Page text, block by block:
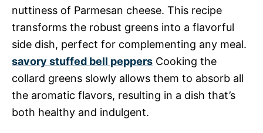
nuttiness of Parmesan cheese. This recipe
transforms the robust greens into a flavorful
side dish, perfect for complementing any meal.
savory stuffed bell peppers Cooking the
collard greens slowly allows them to absorb all
the aromatic flavors, resulting in a dish that’s
both healthy and indulgent.